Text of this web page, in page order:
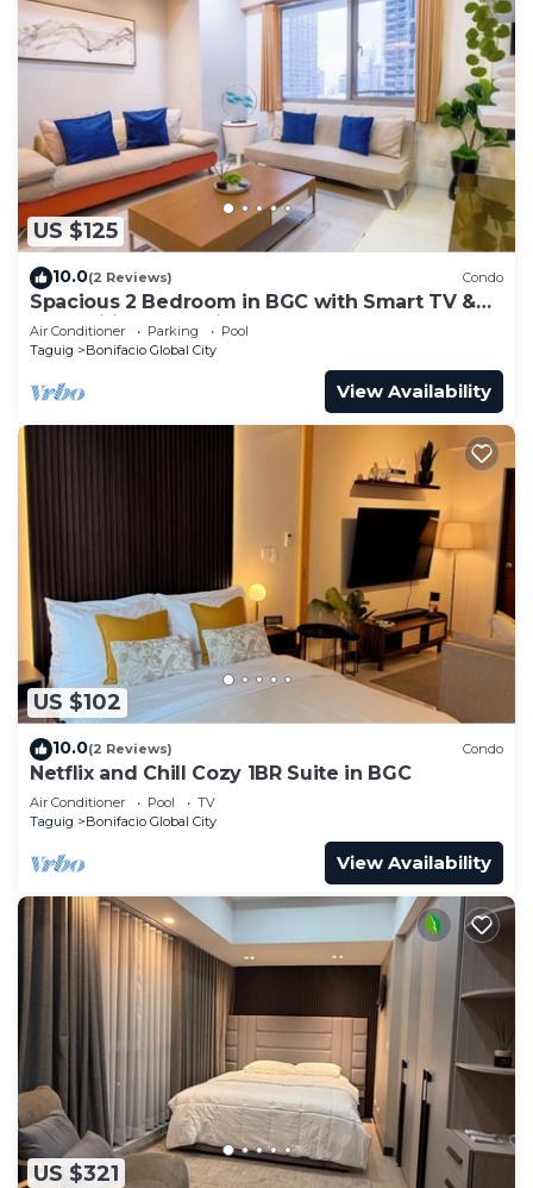
US $125
10.0(2 Reviews) Condo
Spacious 2 Bedroom in BGC with Smart TV &
Fast Wifi! Across High Street and Aura
Air Conditioner Parking
Pool
Taguig
Bonifacio Global City
View Availability
US $102
10.0(2 Reviews) Condo
Netflix and Chill Cozy 1BR Suite in BGC
Air Conditioner Pool
TV
Taguig
Bonifacio Global City
View Availability
US $321